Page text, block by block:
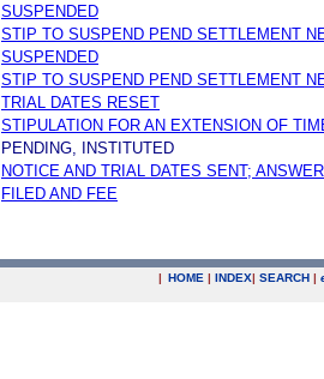
SUSPENDED
STIP TO SUSPEND PEND SETTLEMENT
SUSPENDED
STIP TO SUSPEND PEND SETTLEMENT
TRIAL DATES RESET
STIPULATION FOR AN EXTENSION OF
PENDING, INSTITUTED
NOTICE AND TRIAL DATES SENT;
FILED AND FEE
| HOME | INDEX| SEARCH |